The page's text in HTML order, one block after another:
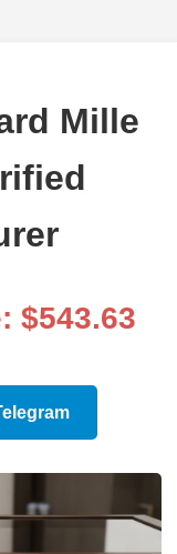
Mille
$543.63